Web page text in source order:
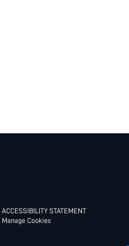
ACCESSIBILITY STATEMENT
Manage Cookies